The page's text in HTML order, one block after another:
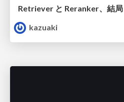
Retriever と Reranker、結局
kazuaki